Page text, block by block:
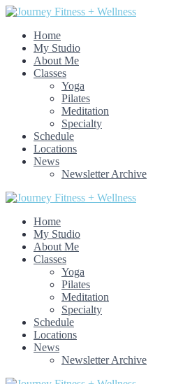
Home
My Studio
About Me
Classes
Yoga
Pilates
Meditation
Specialty
Schedule
Locations
News
Newsletter Archive
Home
My Studio
About Me
Classes
Yoga
Pilates
Meditation
Specialty
Schedule
Locations
News
Newsletter Archive